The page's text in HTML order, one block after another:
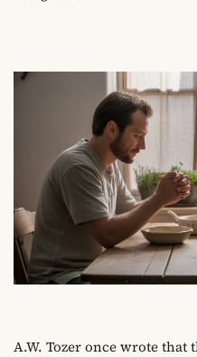
A.W. Tozer once wrote that